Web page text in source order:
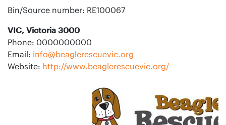
Bin/Source number: RE100067
VIC, Victoria 3000
Phone: 0000000000
Email: info@beaglerescuevic.org
Website: http://www.beaglerescuevic.org/